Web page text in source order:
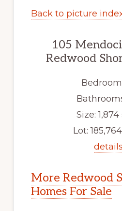
Back to picture
105
Redwood
Size: 1,874
Lot:
details
More Redwood
Homes For Sale